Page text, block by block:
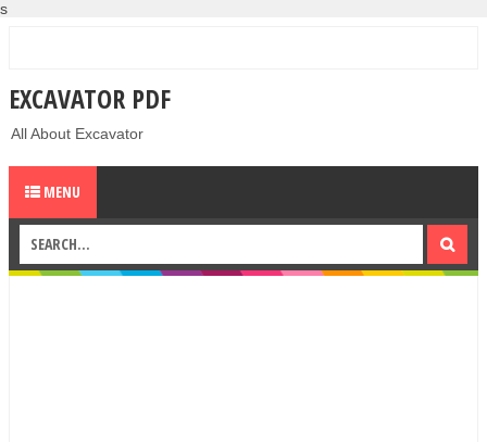
s
EXCAVATOR PDF
All About Excavator
MENU